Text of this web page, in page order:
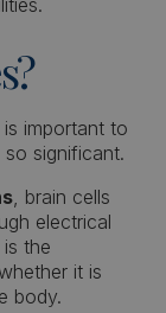
important to
significant.
, brain cells
electrical
the
it is
body.